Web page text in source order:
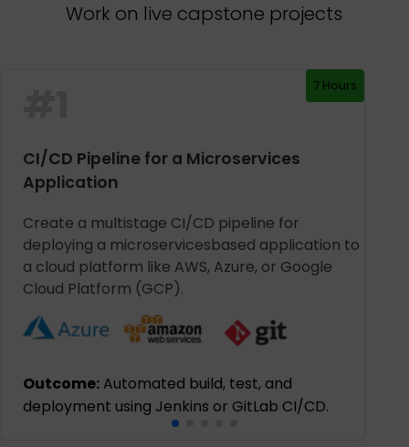
Work on live capstone projects
7 Hours
CI/CD Pipeline for a Microservices
Application
Create a multistage CI/CD pipeline for
deploying a microservicesbased application to
a cloud platform like AWS, Azure, or Google
Cloud Platform (GCP).
Outcome: Automated build, test, and
deployment using Jenkins or GitLab CI/CD.